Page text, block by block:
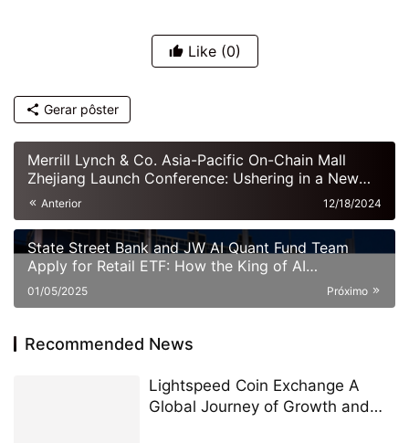
Like (0)
Gerar pôster
Merrill Lynch & Co. Asia-Pacific On-Chain Mall
Zhejiang Launch Conference: Ushering in a New
Era of Digital Commerce
Anterior 12/18/2024
State Street Bank and JW AI Quant Fund Team
Apply for Retail ETF: How the King of AI
Quantitative Strategies Can Become "Compliant"​
Próximo
01/05/2025
Recommended News
Lightspeed Coin Exchange A
Global Journey of Growth and